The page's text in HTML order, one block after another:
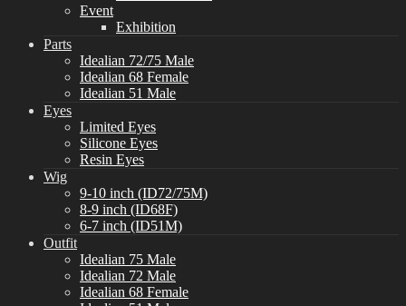
Event
Exhibition
Parts
Idealian 72/75 Male
Idealian 68 Female
Idealian 51 Male
Eyes
Limited Eyes
Silicone Eyes
Resin Eyes
Wig
9-10 inch (ID72/75M)
8-9 inch (ID68F)
6-7 inch (ID51M)
Outfit
Idealian 75 Male
Idealian 72 Male
Idealian 68 Female